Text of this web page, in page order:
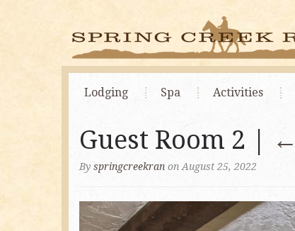
Lodging Spa Activities
Guest Room 2 | ←
By springcreekran on August 25, 2022